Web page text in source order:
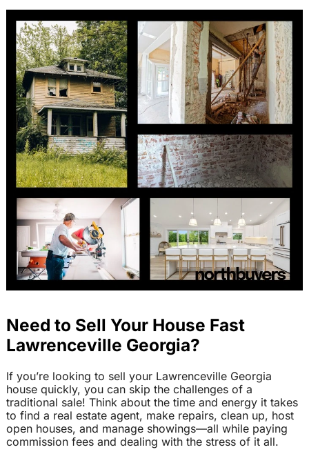
Need to Sell Your House Fast
Lawrenceville Georgia?
If you’re looking to sell your Lawrenceville Georgia
house quickly, you can skip the challenges of a
traditional sale! Think about the time and energy it takes
to find a real estate agent, make repairs, clean up, host
open houses, and manage showings—all while paying
commission fees and dealing with the stress of it all.